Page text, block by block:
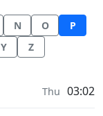
N O
P
Y Z
Thu 03:02